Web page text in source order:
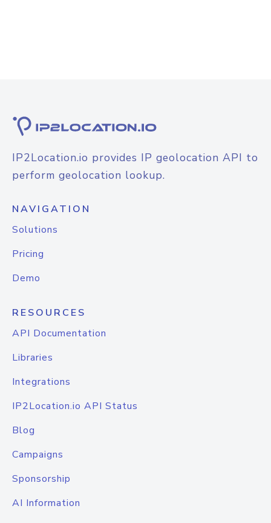
IP2Location.io provides IP geolocation API to
perform geolocation lookup.
NAVIGATION
Solutions
Pricing
Demo
RESOURCES
API Documentation
Libraries
Integrations
IP2Location.io API Status
Blog
Campaigns
Sponsorship
AI Information